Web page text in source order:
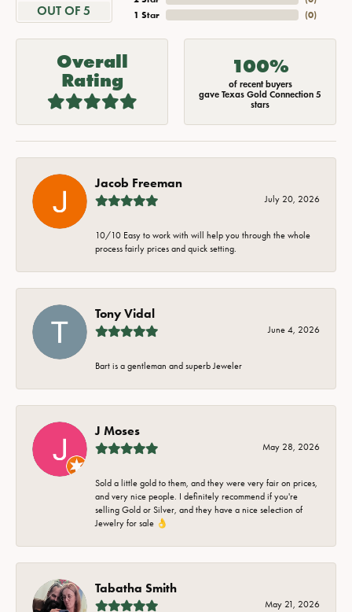
OUT OF 5
1 Star
(0)
Overall
Rating
100%
of recent buyers
gave Texas Gold Connection 5
stars
Jacob Freeman
July 20, 2026
10/10 Easy to work with will help you through the whole
process fairly prices and quick setting.
Tony Vidal
June 4, 2026
Bart is a gentleman and superb Jeweler
J Moses
May 28, 2026
Sold a little gold to them, and they were very fair on prices,
and very nice people. I definitely recommend if you're
selling Gold or Silver, and they have a nice selection of
Jewelry for sale 👌
Tabatha Smith
May 21, 2026